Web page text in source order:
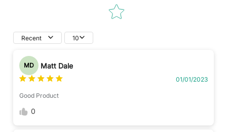
Recent 10
MD Matt Dale
01/01/2023
Good Product
0